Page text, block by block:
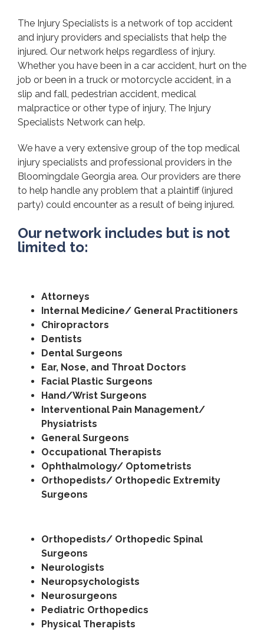
The Injury Specialists is a network of top accident
and injury providers and specialists that help the
injured. Our network helps regardless of injury.
Whether you have been in a car accident, hurt on the
job or been in a truck or motorcycle accident, in a
slip and fall, pedestrian accident, medical
malpractice or other type of injury, The Injury
Specialists Network can help.
We have a very extensive group of the top medical
injury specialists and professional providers in the
Bloomingdale Georgia area. Our providers are there
to help handle any problem that a plaintiff (injured
party) could encounter as a result of being injured.
Our network includes but is not
limited to:
Attorneys
Internal Medicine/ General Practitioners
Chiropractors
Dentists
Dental Surgeons
Ear, Nose, and Throat Doctors
Facial Plastic Surgeons
Hand/Wrist Surgeons
Interventional Pain Management/
Physiatrists
General Surgeons
Occupational Therapists
Ophthalmology/ Optometrists
Orthopedists/ Orthopedic Extremity
Surgeons
Orthopedists/ Orthopedic Spinal
Surgeons
Neurologists
Neuropsychologists
Neurosurgeons
Pediatric Orthopedics
Physical Therapists